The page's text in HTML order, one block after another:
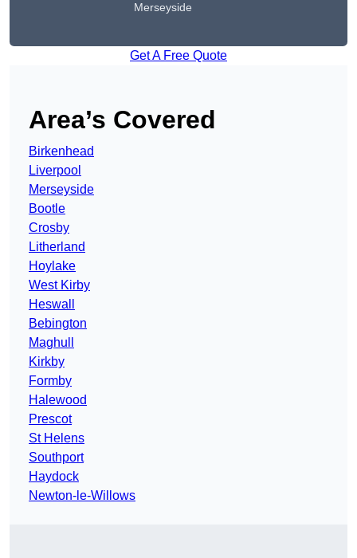
Merseyside
Get A Free Quote
Area’s Covered
Birkenhead
Liverpool
Merseyside
Bootle
Crosby
Litherland
Hoylake
West Kirby
Heswall
Bebington
Maghull
Kirkby
Formby
Halewood
Prescot
St Helens
Southport
Haydock
Newton-le-Willows